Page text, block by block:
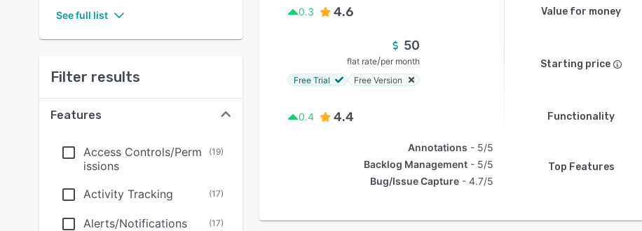
See full list
Filter results
Features
Access Controls/Perm
issions
(19)
Activity Tracking (17)
Alerts/Notifications (17)
0.3 4.6 Value for money
50
flat rate/per month
Free Trial
Free Version
Starting price
0.4 4.4 Functionality
Annotations
5/5
Backlog Management
5/5
Bug/Issue Capture
4.7/5
Top Features